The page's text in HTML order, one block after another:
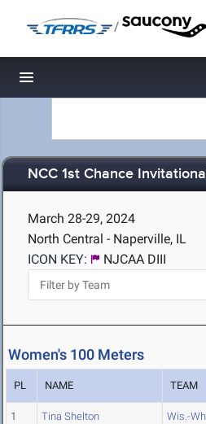
/
Toggle navigation
NCC 1st Chance
March 28-29, 2024
North Central - Naperville, IL
ICON KEY:
NJCAA DIII
Women's 100 Meters
PL NAME TEAM
1 Tina Shelton Wis.-